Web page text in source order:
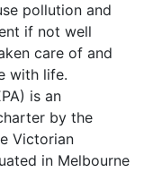
pollution and
if not well
care of and
with life.
is an
by the
Victorian
in Melbourne